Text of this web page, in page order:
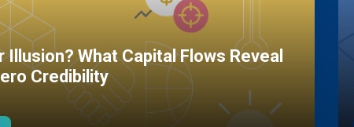
Illusion? What Capital Flows Reveal
Credibility